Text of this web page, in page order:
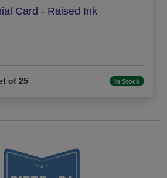
Card - Raised Ink
of 25 In Stock